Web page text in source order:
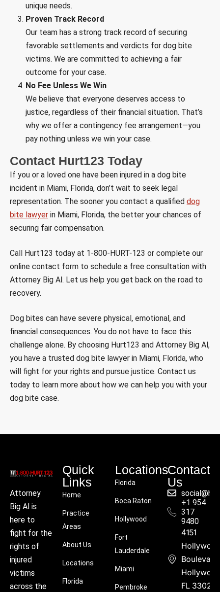
unique needs.
Proven Track Record
Our team has a strong track record of securing
favorable settlements and verdicts for dog bite
victims. We are committed to achieving a fair
outcome for your case.
No Fee Unless We Win
We believe that everyone deserves access to
justice, regardless of their financial situation. That’s
why we offer a contingency fee arrangement—you
pay nothing unless we win your case.
Contact Hurt123 Today
If you or a loved one have been injured in a dog bite
incident in Miami, Florida, don’t wait to seek legal
representation. The sooner you contact a qualified dog
bite lawyer in Miami, Florida, the better your chances of
securing fair compensation.
Call Hurt123 today at 1-800-HURT-123 or complete our
online contact form to schedule a free consultation with
Attorney Big Al. Let us help you get back on the road to
recovery.
Dog bites can have severe physical, emotional, and
financial consequences. You do not have to face this
challenge alone. By choosing Hurt123 and Attorney Big Al,
you have a trusted dog bite lawyer in Miami, Florida, who
will fight for your rights and pursue justice. Contact us
today to learn more about how we can help you with your
dog bite case.
Attorney
Big Al is
here to
fight for the
rights of
injured
victims
across the
Quick
Links
Home
Practice
Areas
About Us
Locations
Florida
Locations
Florida
Boca Raton
Hollywood
Fort
Lauderdale
Miami
Pembroke
Contact
Us
+1 954
317
9480
4151
Boulevard,
FL 33021